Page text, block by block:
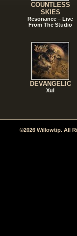
COUNTLESS
SKIES
Resonance – Live
From The Studio
DEVANGELIC
Xul
©2026 Willowtip. All